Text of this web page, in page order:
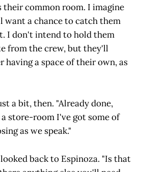
their common room. I imagine
want a chance to catch them
I don't intend to hold them
from the crew, but they'll
having a space of their own, as
a bit, then. "Already done,
a store-room I've got some of
as we speak."
back to Espinoza. "Is that